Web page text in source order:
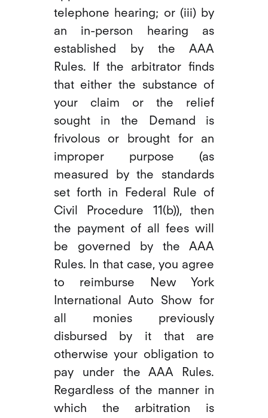
telephone hearing; or (iii) by
an in-person hearing as
established by the AAA
Rules. If the arbitrator finds
that either the substance of
your claim or the relief
sought in the Demand is
frivolous or brought for an
improper purpose (as
measured by the standards
set forth in Federal Rule of
Civil Procedure 11(b)), then
the payment of all fees will
be governed by the AAA
Rules. In that case, you agree
to reimburse New York
International Auto Show for
all monies previously
disbursed by it that are
otherwise your obligation to
pay under the AAA Rules.
Regardless of the manner in
which the arbitration is